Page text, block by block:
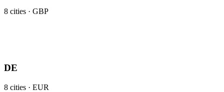
8 cities · GBP
DE
8 cities · EUR